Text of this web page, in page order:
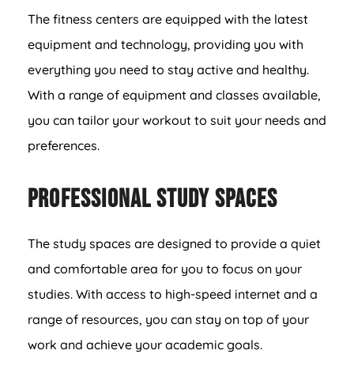
The fitness centers are equipped with the latest
equipment and technology, providing you with
everything you need to stay active and healthy.
With a range of equipment and classes available,
you can tailor your workout to suit your needs and
preferences.
Professional Study Spaces
The study spaces are designed to provide a quiet
and comfortable area for you to focus on your
studies. With access to high-speed internet and a
range of resources, you can stay on top of your
work and achieve your academic goals.